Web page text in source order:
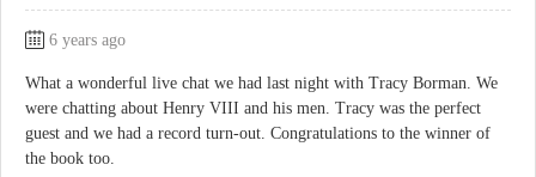
6 years ago
What a wonderful live chat we had last night with Tracy Borman. We
were chatting about Henry VIII and his men. Tracy was the perfect
guest and we had a record turn-out. Congratulations to the winner of
the book too.